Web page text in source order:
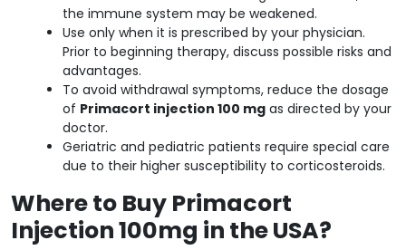
the immune system may be weakened.
Use only when it is prescribed by your physician.
Prior to beginning therapy, discuss possible risks and
advantages.
To avoid withdrawal symptoms, reduce the dosage
of Primacort injection 100 mg as directed by your
doctor.
Geriatric and pediatric patients require special care
due to their higher susceptibility to corticosteroids.
Where to Buy Primacort
Injection 100mg in the USA?